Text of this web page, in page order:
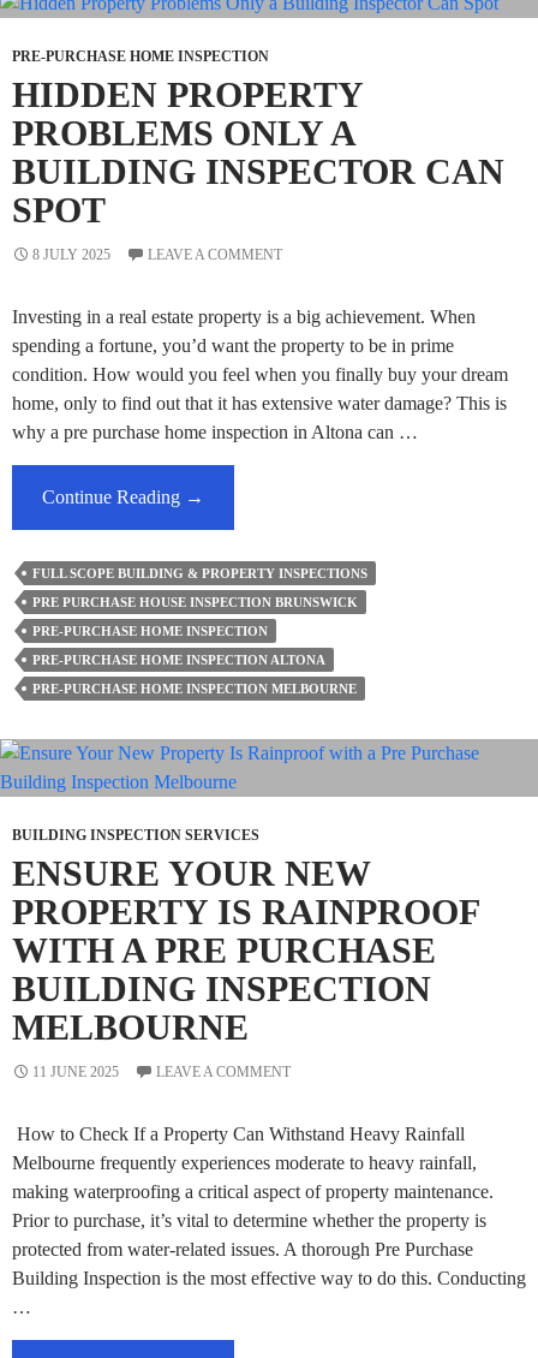
Homes
PRE-PURCHASE HOME INSPECTION
HIDDEN PROPERTY
PROBLEMS ONLY A
BUILDING INSPECTOR CAN
SPOT
8 JULY 2025 LEAVE A COMMENT
Investing in a real estate property is a big achievement. When
spending a fortune, you’d want the property to be in prime
condition. How would you feel when you finally buy your dream
home, only to find out that it has extensive water damage? This is
why a pre purchase home inspection in Altona can …
Continue Reading Hidden
Only
A
Building
Inspector
Can
→
FULL SCOPE BUILDING & PROPERTY INSPECTIONS
PRE PURCHASE HOUSE INSPECTION BRUNSWICK
PRE-PURCHASE HOME INSPECTION
PRE-PURCHASE HOME INSPECTION ALTONA
PRE-PURCHASE HOME INSPECTION MELBOURNE
BUILDING INSPECTION SERVICES
ENSURE YOUR NEW
PROPERTY IS RAINPROOF
WITH A PRE PURCHASE
BUILDING INSPECTION
MELBOURNE
11 JUNE 2025 LEAVE A COMMENT
How to Check If a Property Can Withstand Heavy Rainfall
Melbourne frequently experiences moderate to heavy rainfall,
making waterproofing a critical aspect of property maintenance.
Prior to purchase, it’s vital to determine whether the property is
protected from water-related issues. A thorough Pre Purchase
Building Inspection is the most effective way to do this. Conducting
…